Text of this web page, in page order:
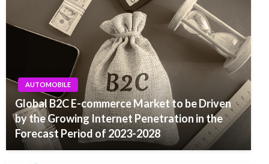
AUTOMOBILE
Global B2C E-commerce Market to be Driven
by the Growing Internet Penetration in the
Forecast Period of 2023-2028